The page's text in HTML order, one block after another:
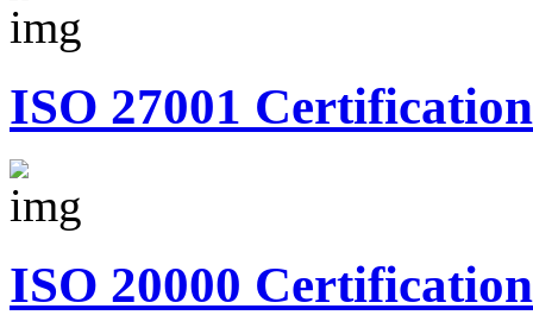
ISO 27001 Certification
ISO 20000 Certification